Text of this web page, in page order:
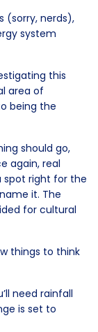
(sorry, nerds),
system
this
area of
being the
should go,
again, real
right for the
it. The
for cultural
things to think
need rainfall
is set to